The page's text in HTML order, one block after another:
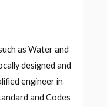
as Water and
designed and
engineer in
and Codes